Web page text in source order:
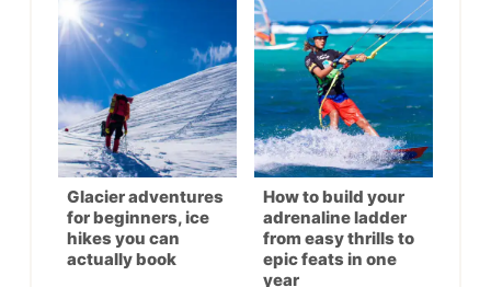
Glacier adventures
for beginners, ice
hikes you can
actually book
How to build your
adrenaline ladder
from easy thrills to
epic feats in one
year